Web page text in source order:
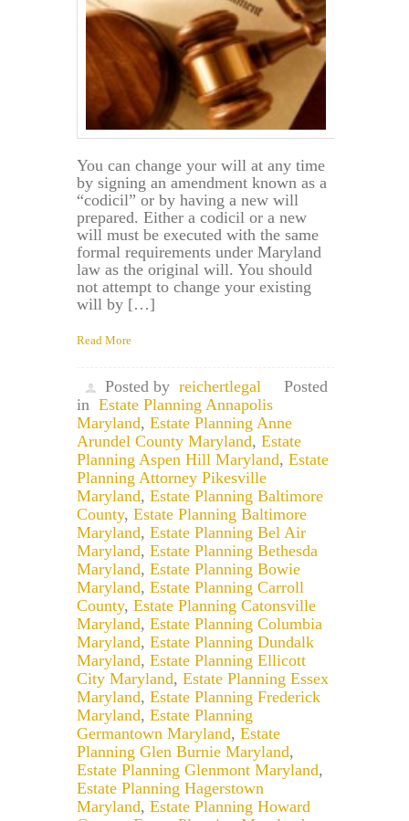
You can change your will at any time
by signing an amendment known as a
“codicil” or by having a new will
prepared. Either a codicil or a new
will must be executed with the same
formal requirements under Maryland
law as the original will. You should
not attempt to change your existing
will by […]
Read More
Posted by reichertlegal
Posted
in Estate Planning Annapolis
Maryland, Estate Planning Anne
Arundel County Maryland, Estate
Planning Aspen Hill Maryland, Estate
Planning Attorney Pikesville
Maryland, Estate Planning Baltimore
County, Estate Planning Baltimore
Maryland, Estate Planning Bel Air
Maryland, Estate Planning Bethesda
Maryland, Estate Planning Bowie
Maryland, Estate Planning Carroll
County, Estate Planning Catonsville
Maryland, Estate Planning Columbia
Maryland, Estate Planning Dundalk
Maryland, Estate Planning Ellicott
City Maryland, Estate Planning Essex
Maryland, Estate Planning Frederick
Maryland, Estate Planning
Germantown Maryland, Estate
Planning Glen Burnie Maryland,
Estate Planning Glenmont Maryland,
Estate Planning Hagerstown
Maryland, Estate Planning Howard